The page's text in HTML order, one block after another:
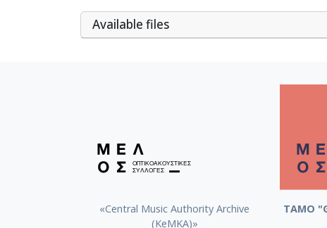
Αvailable files
«Central Music Authority Archive
(KeMKA)»
ΤΑΜΟ